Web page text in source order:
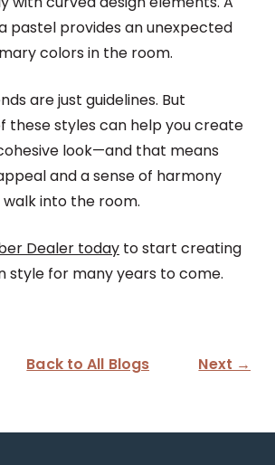
pastel provides an unexpected
colors in the room.
are just guidelines. But
these styles can help you create
look—and that means
and a sense of harmony
into the room.
Dealer today to start creating
style for many years to come.
Back to All Blogs Next →